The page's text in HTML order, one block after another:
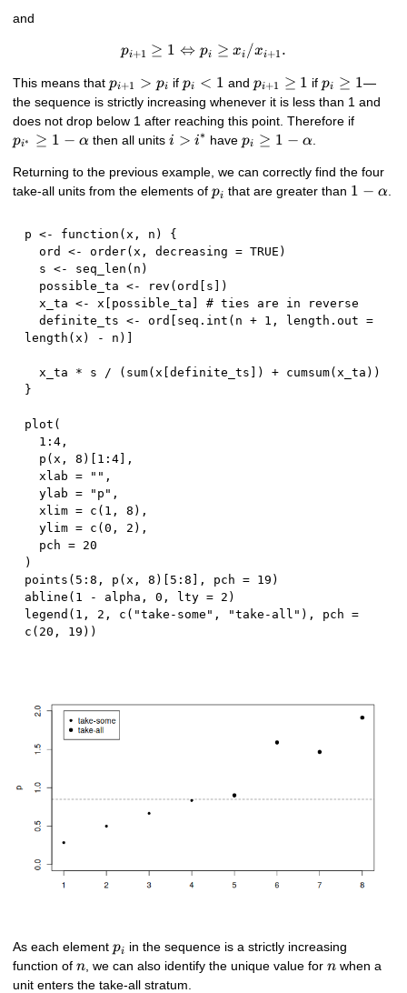
and
p_{i+1} \geq 1
pi+1 ≥ 1 ⇔ pi ≥ xi /xi+1 .
This means thatp_{i+1}>p_{i}
pi+1 > pi ifp_{i}
< 1
pi < 1 and p_{i+1}\geq
1
pi+1 ≥ 1 ifp_{i}\geq
1
pi ≥ 1—
the sequence is strictly increasing whenever it is less than 1 and
does not drop below 1 after reaching this point. Therefore if
pi∗ ≥ 1 − αthen all units i >
i > i∗ havep_{i}
1-
\alpha
pi ≥ 1 − α.
Returning to the previous example, we can correctly find the four
take-all units from the elements ofp_{i}
pi that are greater than 1 -
1 − α
p <- function (x , n )
{
  ord
<- order(x , decreasing = TRUE )
  s
<- seq_len ( n )
  possible_ta
<- rev (ord s
)
  x_ta
<- x possible_ta
# ties are in reverse
  definite_ts
<- ord seq.int ( n + 1 , length.out =
length (x ) - n )
  x_ta
* s / ( sum(x [definite_ts ) + cumsum(x_ta ) )
}
plot (
1 :4 ,
  p
(x , 8 ) 1 :4
,
  xlab
= "" ,
  ylab
= "p" ,
  xlim
= c ( 1 , 8 ) ,
  ylim
= c (0 , 2 ) ,
  pch
= 20
)
points ( 5 :8 , p (x , 8 ) 5 :8 , pch = 19 )
abline ( 1 - alpha , 0 , lty = 2 )
legend ( 1 , 2 , c ( "take-some" , "take-all" ) , pch =
c ( 20 , 19 ) )
As each elementp_{i}
pi in the sequence is a strictly increasing
function ofn
n , we can also identify the unique value forn
n when a
unit enters the take-all stratum.